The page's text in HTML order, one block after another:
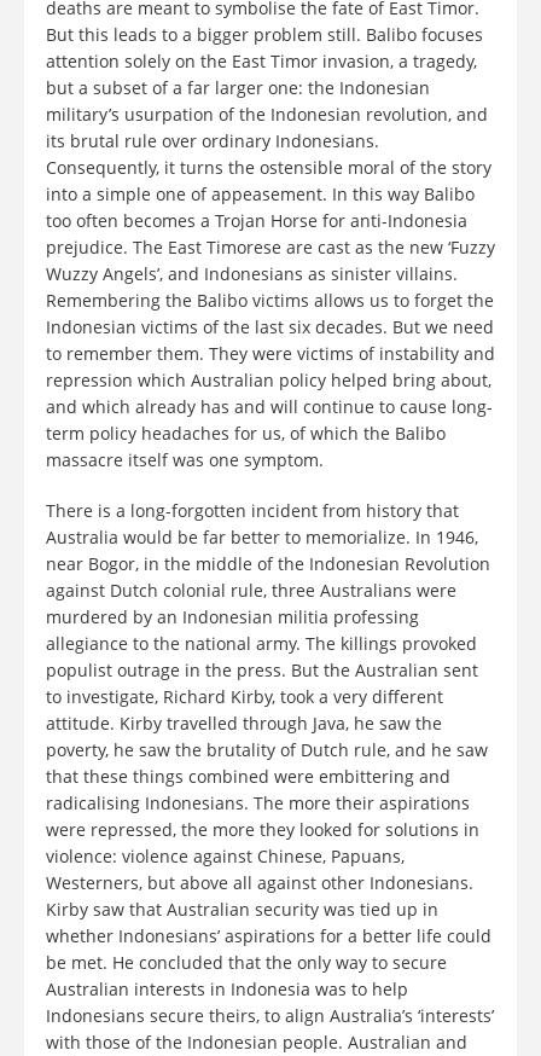
deaths are meant to symbolise the fate of East Timor.
But this leads to a bigger problem still. Balibo focuses
attention solely on the East Timor invasion, a tragedy,
but a subset of a far larger one: the Indonesian
military’s usurpation of the Indonesian revolution, and
its brutal rule over ordinary Indonesians.
Consequently, it turns the ostensible moral of the story
into a simple one of appeasement. In this way Balibo
too often becomes a Trojan Horse for anti-Indonesia
prejudice. The East Timorese are cast as the new ‘Fuzzy
Wuzzy Angels’, and Indonesians as sinister villains.
Remembering the Balibo victims allows us to forget the
Indonesian victims of the last six decades. But we need
to remember them. They were victims of instability and
repression which Australian policy helped bring about,
and which already has and will continue to cause long-
term policy headaches for us, of which the Balibo
massacre itself was one symptom.
There is a long-forgotten incident from history that
Australia would be far better to memorialize. In 1946,
near Bogor, in the middle of the Indonesian Revolution
against Dutch colonial rule, three Australians were
murdered by an Indonesian militia professing
allegiance to the national army. The killings provoked
populist outrage in the press. But the Australian sent
to investigate, Richard Kirby, took a very different
attitude. Kirby travelled through Java, he saw the
poverty, he saw the brutality of Dutch rule, and he saw
that these things combined were embittering and
radicalising Indonesians. The more their aspirations
were repressed, the more they looked for solutions in
violence: violence against Chinese, Papuans,
Westerners, but above all against other Indonesians.
Kirby saw that Australian security was tied up in
whether Indonesians’ aspirations for a better life could
be met. He concluded that the only way to secure
Australian interests in Indonesia was to help
Indonesians secure theirs, to align Australia’s ‘interests’
with those of the Indonesian people. Australian and